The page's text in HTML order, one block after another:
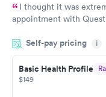
I thought it was
appointment with
something so user
Self-pay pricing i
Basic Health Profile
$149